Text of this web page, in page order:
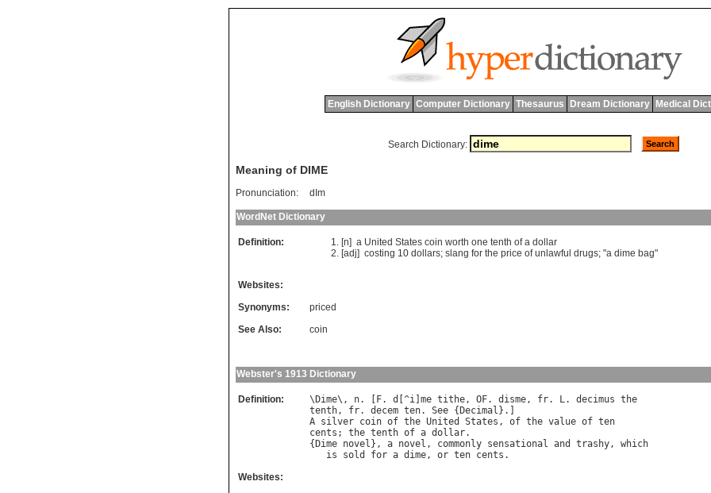
English Dictionary Computer Dictionary Thesaurus Dream Dictionary Medical
Search Dictionary:
Meaning of DIME
Pronunciation: dIm
WordNet Dictionary
Definition: [n] a United States coin worth one tenth of a dollar
[adj] costing 10 dollars; slang for the price of unlawful drugs; "a dime bag"
Websites:
Synonyms:
priced
See Also:
coin
Webster's 1913 Dictionary
Definition: \ Dime\, n. [ F. d [^i me tithe, OF. disme, fr. L. decimus the
tenth, fr. decem ten. See { Decimal
A silver coin of the United States , of the value of ten
cents ; the tenth of a dollar.
{ Dime novel }, a novel , commonly sensational and trashy, which
is
sold for a dime, or ten cents
Websites: